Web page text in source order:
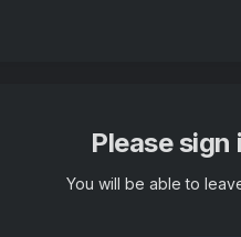
Please
You will be able to